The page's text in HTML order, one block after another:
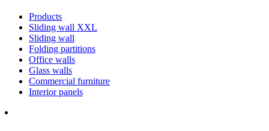
Products
Sliding wall XXL
Sliding wall
Folding partitions
Office walls
Glass walls
Commercial furniture
Interior panels